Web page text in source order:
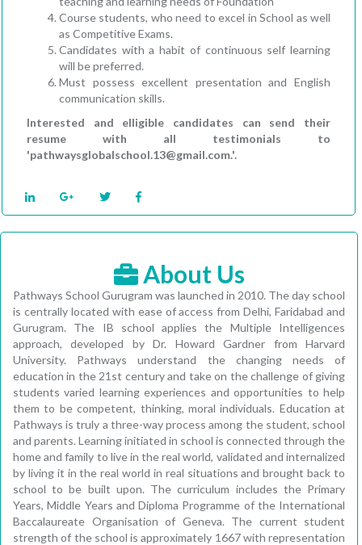
Course students, who need to excel in School as well
as Competitive Exams.
Candidates with a habit of continuous self learning
will be preferred.
Must possess excellent presentation and English
communication skills.
Interested and elligible candidates can send their
resume with all testimonials to
'pathwaysglobalschool.13@gmail.com.'.
About Us
Pathways School Gurugram was launched in 2010. The day school
is centrally located with ease of access from Delhi, Faridabad and
Gurugram. The IB school applies the Multiple Intelligences
approach, developed by Dr. Howard Gardner from Harvard
University. Pathways understand the changing needs of
education in the 21st century and take on the challenge of giving
students varied learning experiences and opportunities to help
them to be competent, thinking, moral individuals. Education at
Pathways is truly a three-way process among the student, school
and parents. Learning initiated in school is connected through the
home and family to live in the real world, validated and internalized
by living it in the real world in real situations and brought back to
school to be built upon. The curriculum includes the Primary
Years, Middle Years and Diploma Programme of the International
Baccalaureate Organisation of Geneva. The current student
strength of the school is approximately 1667 with representation